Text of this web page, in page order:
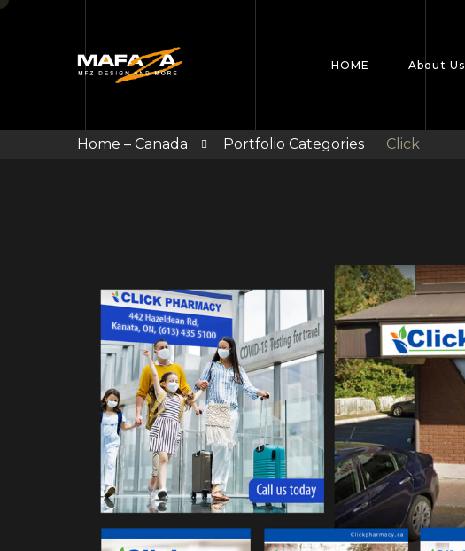
HOME About Us
Home – Canada Portfolio Categories Click